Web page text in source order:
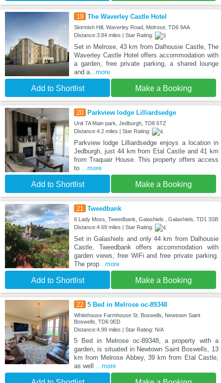
19 The Waverley Castle Hotel
Skirmish Hill, Waverley Road, Melrose, TD6 9AA
Distance:3.84 miles | Star Rating:
Set in Melrose, 43 km from Dalhousie Castle, The
Waverley Castle Hotel offers accommodation with
a garden, free private parking, a shared lounge
and a...more
Add to Shortlist Make a Booking
20 Parkview lodge Lilliardsedge
Unit 7A Main park, Jedburgh, TD8 6TZ
Distance:4.2 miles | Star Rating:
Parkview lodge Lilliardsedge enjoys a location in
Jedburgh, just 44 km from Etal Castle and 41 km
from Traquair House. This property offers access
to
...more
Add to Shortlist Make a Booking
21 Tweedbank
6 Lady Moss, Tweedbank, Galashiels , Galashiels, TD1 3SB
Distance:4.69 miles | Star Rating:
Set in Galashiels and only 44 km from Dalhousie
Castle, Tweedbank offers accommodation with
garden views, free WiFi and free private parking.
The prop...more
Add to Shortlist Make a Booking
22 5 Bed in Melrose oc-89348
Whitehouse Farmhouse St. Boswells, Newtown Saint
Boswells, TD6 0ED
Distance:4.99 miles | Star Rating: N/A
5 Bed in Melrose oc-89348, a property with a
garden, is situated in Newtown Saint Boswells, 13
km from Melrose Abbey, 39 km from Etal Castle,
as well
...more